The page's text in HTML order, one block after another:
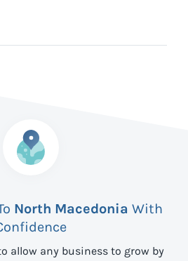
North Macedonia With
allow any business to grow by